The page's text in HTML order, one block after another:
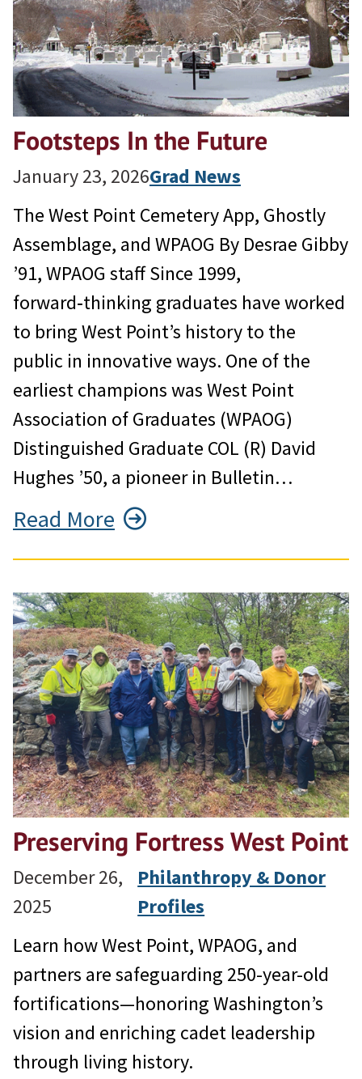
Footsteps In the Future
January 23, 2026Grad News
The West Point Cemetery App, Ghostly
Assemblage, and WPAOG By Desrae Gibby
’91, WPAOG staff Since 1999,
forward‑thinking graduates have worked
to bring West Point’s history to the
public in innovative ways. One of the
earliest champions was West Point
Association of Graduates (WPAOG)
Distinguished Graduate COL (R) David
Hughes ’50, a pioneer in Bulletin…
Read More
Preserving Fortress West Point
December 26,
2025
Philanthropy & Donor
Profiles
Learn how West Point, WPAOG, and
partners are safeguarding 250-year-old
fortifications—honoring Washington’s
vision and enriching cadet leadership
through living history.